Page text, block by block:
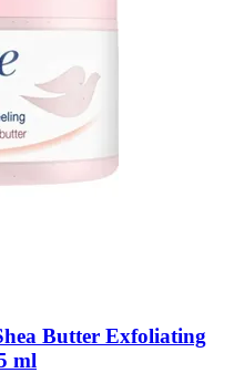
Butter Exfoliating
ml